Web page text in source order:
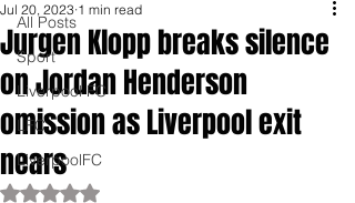
All Posts
Sport
Liverpool FC
LFC
LiverpoolFC
Jurgen Klopp breaks silence
on Jordan Henderson
omission as Liverpool exit
nears
Jul 20, 2023 1 min read
Rated NaN out of 5 stars.